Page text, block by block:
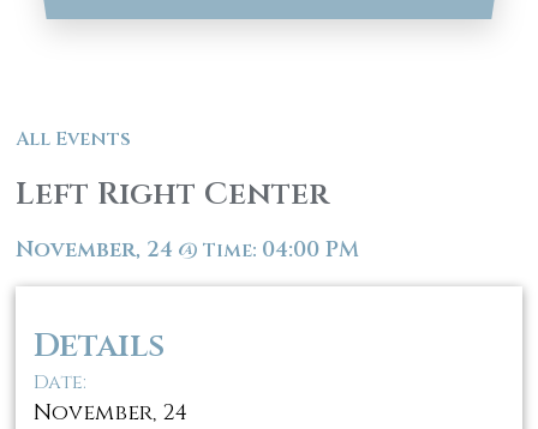
All Events
Left Right Center
November, 24 @Time: 04:00 PM
Details
Date:
November, 24